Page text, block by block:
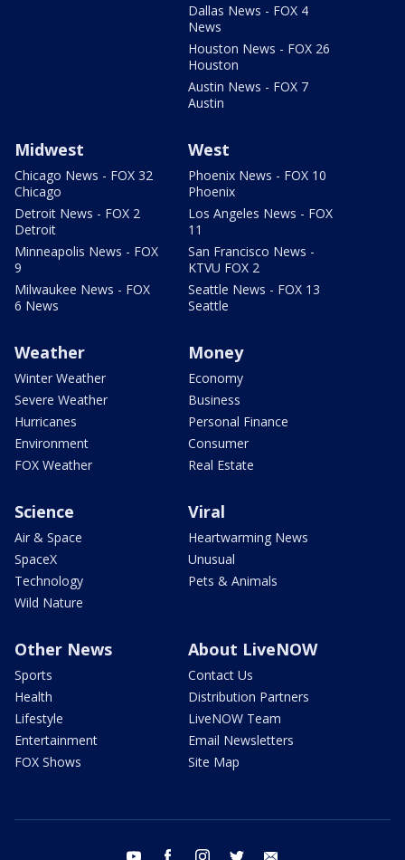
Dallas News - FOX 4
News
Houston News - FOX 26
Houston
Austin News - FOX 7
Austin
Midwest
Chicago News - FOX 32
Chicago
Detroit News - FOX 2
Detroit
Minneapolis News - FOX
9
Milwaukee News - FOX
6 News
West
Phoenix News - FOX 10
Phoenix
Los Angeles News - FOX
11
San Francisco News -
KTVU FOX 2
Seattle News - FOX 13
Seattle
Weather
Winter Weather
Severe Weather
Hurricanes
Environment
FOX Weather
Money
Economy
Business
Personal Finance
Consumer
Real Estate
Science
Air & Space
SpaceX
Technology
Wild Nature
Viral
Heartwarming News
Unusual
Pets & Animals
Other News
Sports
Health
Lifestyle
Entertainment
FOX Shows
About LiveNOW
Contact Us
Distribution Partners
LiveNOW Team
Email Newsletters
Site Map